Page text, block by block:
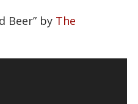
Beer” by The